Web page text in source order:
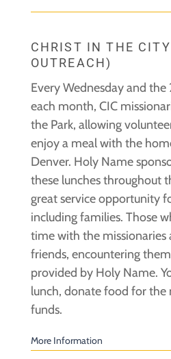
CHRIST IN THE
OUTREACH)
Every Wednesday and
each month, CIC
the Park, allowing
enjoy a meal with the
Denver. Holy Name
these lunches throughout
great service opportunity
including families. Those
time with the missionaries
friends, encountering
provided by Holy Name.
lunch, donate food for the
funds.
More Information